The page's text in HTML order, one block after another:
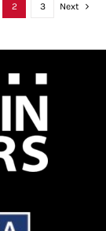
2 3 Next